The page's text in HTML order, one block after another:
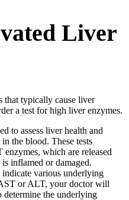
Liver
that typically cause liver
a test for high liver enzymes.
to assess liver health and
the blood. These tests
which are released
inflamed or damaged.
various underlying
or ALT, your doctor will
determine the underlying